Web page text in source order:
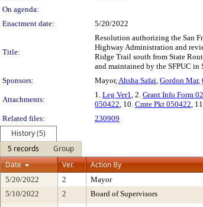
On agenda:
Enactment date:
5/20/2022
Title:
Resolution authorizing the San
Highway Administration and
Ridge Trail south from State
and maintained by the SFPUC
Sponsors:
Mayor,Ahsha Safai, Gordon Mar,
Attachments:
1. Leg Ver1, 2. Grant Info Form
050422, 10. Cmte Pkt 050422,
Related files:
230909
History (5)
5 records
Group
Date
Ver. Action By
5/20/2022 2 Mayor
5/10/2022
2 Board of Supervisors